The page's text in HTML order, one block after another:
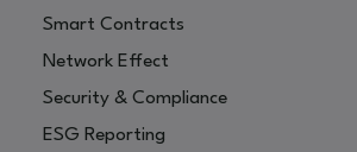
Smart Contracts
Network Effect
Security & Compliance
ESG Reporting